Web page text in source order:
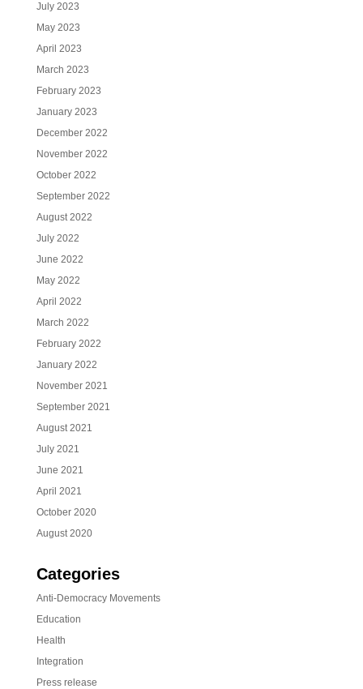
July 2023
May 2023
April 2023
March 2023
February 2023
January 2023
December 2022
November 2022
October 2022
September 2022
August 2022
July 2022
June 2022
May 2022
April 2022
March 2022
February 2022
January 2022
November 2021
September 2021
August 2021
July 2021
June 2021
April 2021
October 2020
August 2020
Categories
Anti-Democracy Movements
Education
Health
Integration
Press release